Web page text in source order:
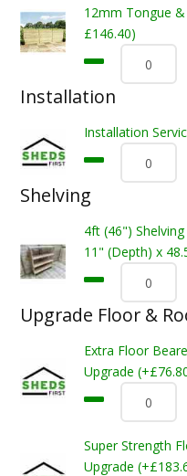
12mm Tongue
£146.40)
Installation
Installation
Shelving
4ft (46")
11" (Depth) x
Upgrade Floor &
Extra Floor
Upgrade
Super Strength
Upgrade